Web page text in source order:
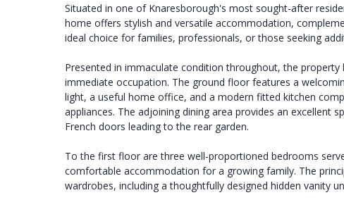
Situated in one of Knaresborough's most sought-after
home offers stylish and versatile accommodation,
ideal choice for families, professionals, or those seeking
Presented in immaculate condition throughout, the
immediate occupation. The ground floor features a
light, a useful home office, and a modern fitted kitchen
appliances. The adjoining dining area provides an excellent
French doors leading to the rear garden.
To the first floor are three well-proportioned bedrooms
comfortable accommodation for a growing family. The
wardrobes, including a thoughtfully designed hidden vanity